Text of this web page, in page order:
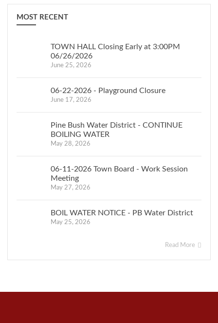
MOST RECENT
TOWN HALL Closing Early at 3:00PM
06/26/2026
June 25, 2026
06-22-2026 - Playground Closure
June 17, 2026
Pine Bush Water District - CONTINUE
BOILING WATER
May 28, 2026
06-11-2026 Town Board - Work Session
Meeting
May 27, 2026
BOIL WATER NOTICE - PB Water District
May 25, 2026
Read More